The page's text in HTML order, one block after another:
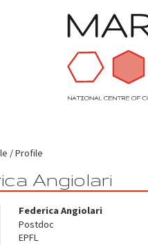
Profile
Angiolari
Federica Angiolari
Postdoc
EPFL